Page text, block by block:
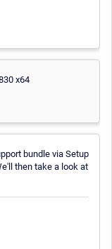
x64
bundle via Setup
then take a look at